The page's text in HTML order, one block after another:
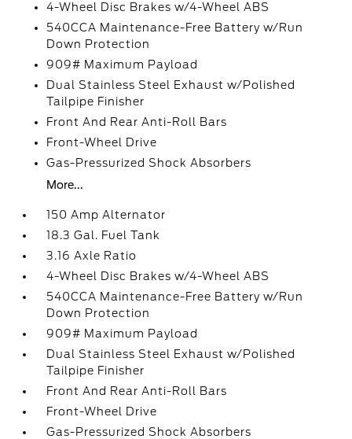
4-Wheel Disc Brakes w/4-Wheel ABS
540CCA Maintenance-Free Battery w/Run
Down Protection
909# Maximum Payload
Dual Stainless Steel Exhaust w/Polished
Tailpipe Finisher
Front And Rear Anti-Roll Bars
Front-Wheel Drive
Gas-Pressurized Shock Absorbers
More...
150 Amp Alternator
18.3 Gal. Fuel Tank
3.16 Axle Ratio
4-Wheel Disc Brakes w/4-Wheel ABS
540CCA Maintenance-Free Battery w/Run
Down Protection
909# Maximum Payload
Dual Stainless Steel Exhaust w/Polished
Tailpipe Finisher
Front And Rear Anti-Roll Bars
Front-Wheel Drive
Gas-Pressurized Shock Absorbers